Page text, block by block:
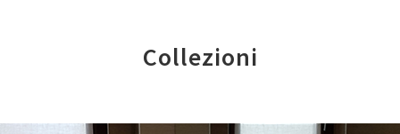
Collezioni